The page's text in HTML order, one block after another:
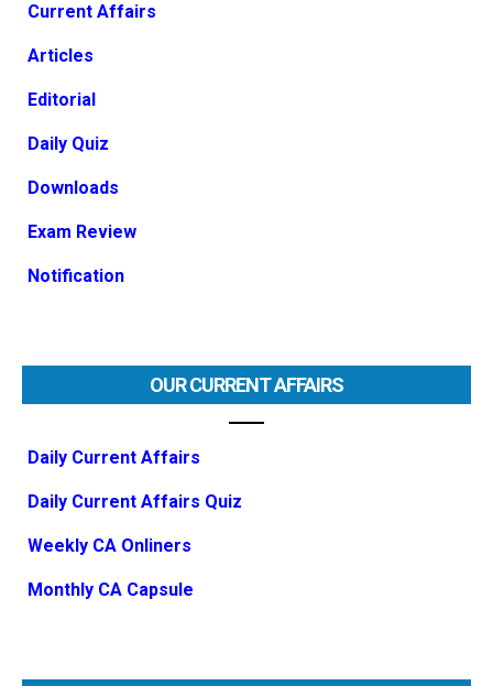
Current Affairs
Articles
Editorial
Daily Quiz
Downloads
Exam Review
Notification
OUR CURRENT AFFAIRS
Daily Current Affairs
Daily Current Affairs Quiz
Weekly CA Onliners
Monthly CA Capsule